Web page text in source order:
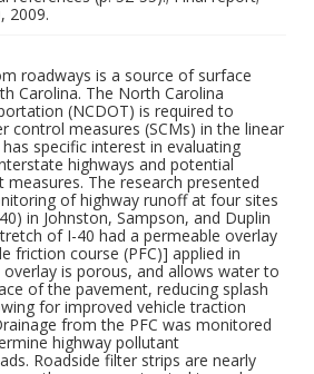
2009.
roadways is a source of surface
Carolina. The North Carolina
(NCDOT) is required to
control measures (SCMs) in the linear
specific interest in evaluating
highways and potential
The research presented
of highway runoff at four sites
in Johnston, Sampson, and Duplin
of I-40 had a permeable overlay
friction course (PFC)] applied in
is porous, and allows water to
of the pavement, reducing splash
for improved vehicle traction
from the PFC was monitored
highway pollutant
Roadside filter strips are nearly